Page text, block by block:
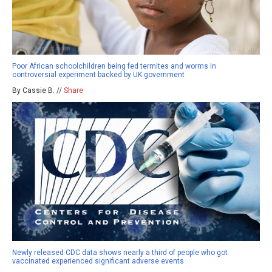
Poor African schoolchildren being fed termites and worms in
controversial experiment backed by UK government
By Cassie B. // Share
Newly released CDC data shows nearly a third of people who got
vaccinated experienced significant adverse events